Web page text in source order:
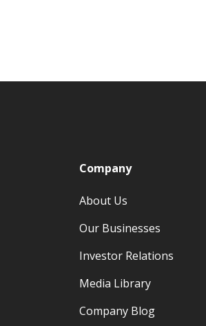
Company
About Us
Our Businesses
Investor Relations
Media Library
Company Blog